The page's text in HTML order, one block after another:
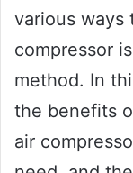
various ways
compressor
method. In
the benefits
air